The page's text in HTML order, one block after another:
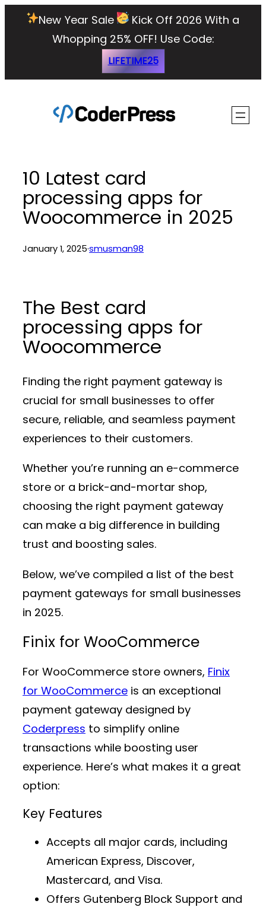
New Year Sale
Kick Off 2026 With a
Whopping 25% OFF! Use Code:
LIFETIME25
10 Latest card
processing apps for
Woocommerce in 2025
January 1, 2025·smusman98
The Best card
processing apps for
Woocommerce
Finding the right payment gateway is
crucial for small businesses to offer
secure, reliable, and seamless payment
experiences to their customers.
Whether you’re running an e-commerce
store or a brick-and-mortar shop,
choosing the right payment gateway
can make a big difference in building
trust and boosting sales.
Below, we’ve compiled a list of the best
payment gateways for small businesses
in 2025.
Finix for WooCommerce
For WooCommerce store owners, Finix
for WooCommerce is an exceptional
payment gateway designed by
Coderpress to simplify online
transactions while boosting user
experience. Here’s what makes it a great
option:
Key Features
Accepts all major cards, including
American Express, Discover,
Mastercard, and Visa.
Offers Gutenberg Block Support and